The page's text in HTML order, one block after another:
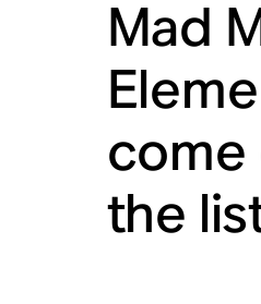
Mad
come
the